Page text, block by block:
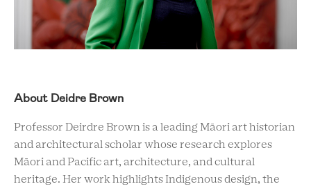
About Deidre Brown
Professor Deirdre Brown is a leading Māori art historian
and architectural scholar whose research explores
Māori and Pacific art, architecture, and cultural
heritage. Her work highlights Indigenous design, the